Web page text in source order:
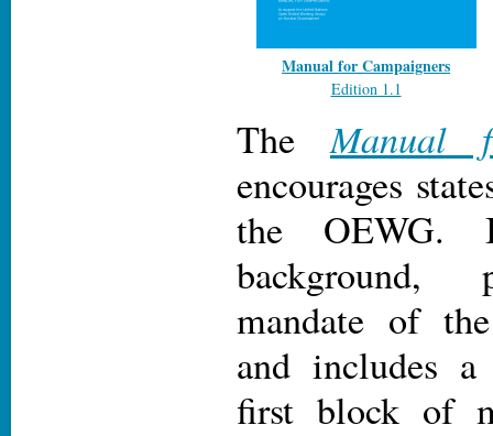
Manual for Campaigners
Edition 1.1
TheManual
encourages
the OEWG.
background,
mandate of
and includes
first block of